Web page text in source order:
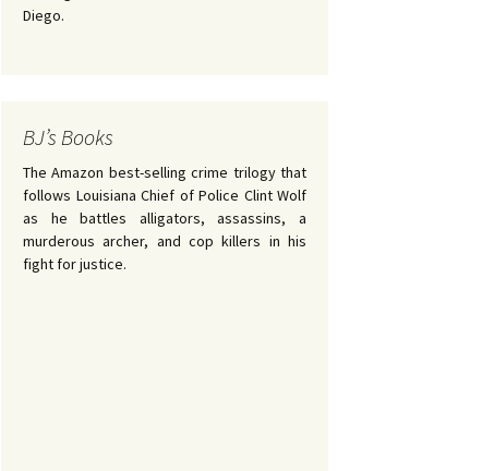
Diego.
BJ’s Books
The Amazon best-selling crime trilogy that
follows Louisiana Chief of Police Clint Wolf
as he battles alligators, assassins, a
murderous archer, and cop killers in his
fight for justice.